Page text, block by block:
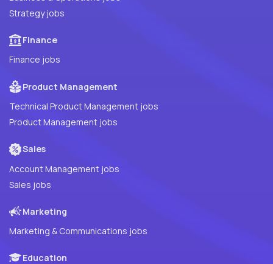
Strategy jobs
Finance
Finance jobs
Product Management
Technical Product Management jobs
Product Management jobs
Sales
Account Management jobs
Sales jobs
Marketing
Marketing & Communications jobs
Education